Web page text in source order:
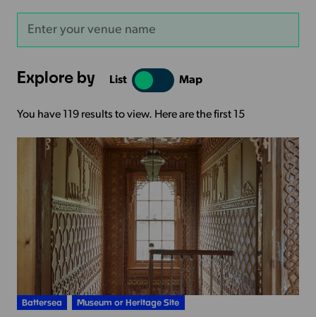
Explore by List Map
You have 119 results to view. Here are the first 15
Battersea Museum or Heritage Site